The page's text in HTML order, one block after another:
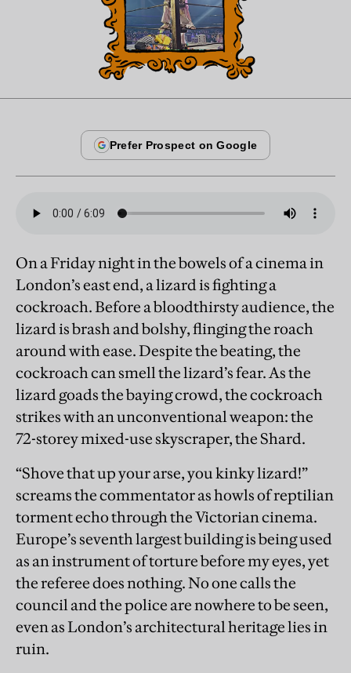
On a Friday night in the bowels of a cinema in
London’s east end, a lizard is fighting a
cockroach. Before a bloodthirsty audience, the
lizard is brash and bolshy, flinging the roach
around with ease. Despite the beating, the
cockroach can smell the lizard’s fear. As the
lizard goads the baying crowd, the cockroach
strikes with an unconventional weapon: the
72-storey mixed-use skyscraper, the Shard.
“Shove that up your arse, you kinky lizard!”
screams the commentator as howls of reptilian
torment echo through the Victorian cinema.
Europe’s seventh largest building is being used
as an instrument of torture before my eyes, yet
the referee does nothing. No one calls the
council and the police are nowhere to be seen,
even as London’s architectural heritage lies in
ruin.